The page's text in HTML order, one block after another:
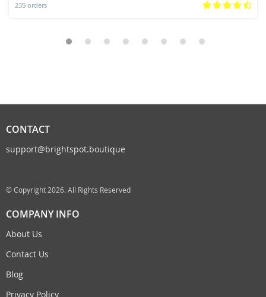
235 orders
CONTACT
support@brightspot.boutique
© Copyright 2026. All Rights Reserved
COMPANY INFO
About Us
Contact Us
Blog
Privacy Policy